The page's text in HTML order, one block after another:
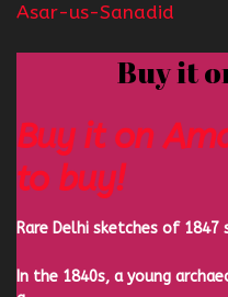
Asar-us-Sanadid
Buy it
Buy it on
to buy!
Rare Delhi sketches of
In the 1840s, a young